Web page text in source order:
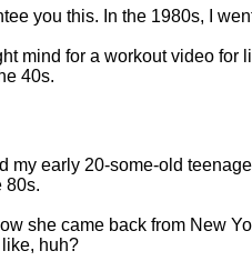
you this. In the 1980s, I
mind for a workout video for
40s.
my early 20-some-old
80s.
she came back from New
huh?